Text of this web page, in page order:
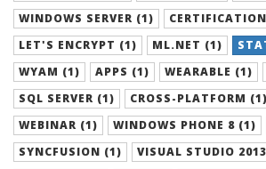
WINDOWS SERVER (1)
LET'S ENCRYPT (1)
ML.NET (1)
WYAM (1)
APPS (1) WEARABLE (1)
SQL SERVER (1)
CROSS-PLATFORM (1)
WEBINAR (1)
WINDOWS PHONE 8 (1)
SYNCFUSION (1)
VISUAL STUDIO